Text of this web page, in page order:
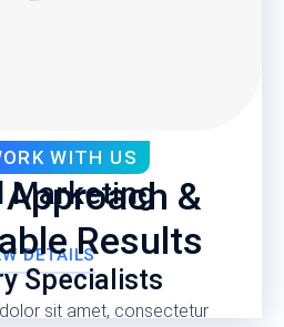
Marketing
DETAILS
WITH US
&
Results
Specialists
sit amet, consectetur